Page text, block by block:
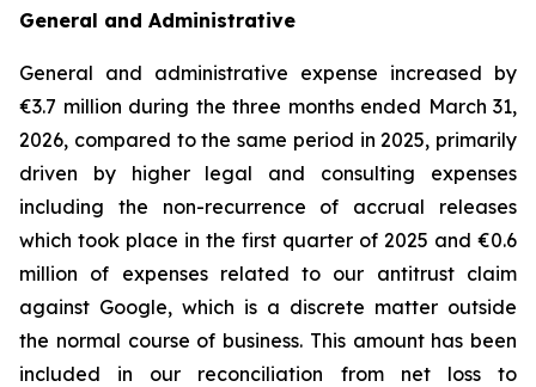
General and Administrative
General and administrative expense increased by
€3.7 million during the three months ended March 31,
2026, compared to the same period in 2025, primarily
driven by higher legal and consulting expenses
including the non-recurrence of accrual releases
which took place in the first quarter of 2025 and €0.6
million of expenses related to our antitrust claim
against Google, which is a discrete matter outside
the normal course of business. This amount has been
included in our reconciliation from net loss to